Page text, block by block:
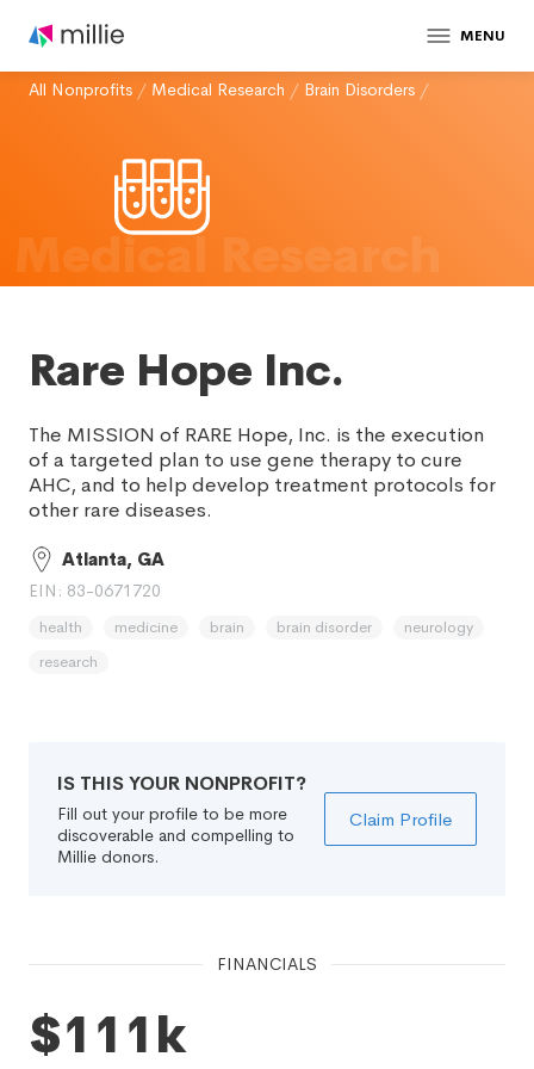
MENU
All Nonprofits / Medical Research / Brain Disorders /
Medical Research
Rare Hope Inc.
The MISSION of RARE Hope, Inc. is the execution
of a targeted plan to use gene therapy to cure
AHC, and to help develop treatment protocols for
other rare diseases.
Atlanta, GA
EIN: 83-0671720
health medicine brain brain disorder
neurology
research
IS THIS YOUR NONPROFIT?
Fill out your profile to be more
discoverable and compelling to
Millie donors.
Claim Profile
FINANCIALS
$111k